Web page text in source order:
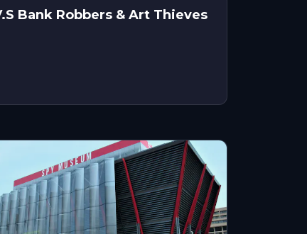
Bank Robbers & Art Thieves